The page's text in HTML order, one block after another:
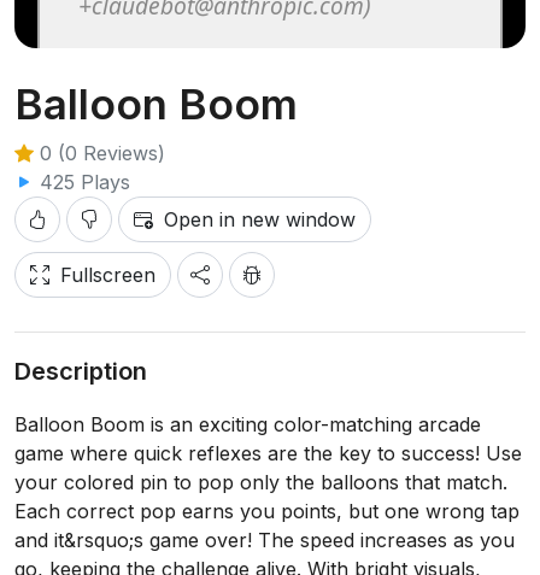
Balloon Boom
0 (0 Reviews)
425 Plays
Open in new window
Fullscreen
Description
Balloon Boom is an exciting color-matching arcade
game where quick reflexes are the key to success! Use
your colored pin to pop only the balloons that match.
Each correct pop earns you points, but one wrong tap
and it&rsquo;s game over! The speed increases as you
go, keeping the challenge alive. With bright visuals,